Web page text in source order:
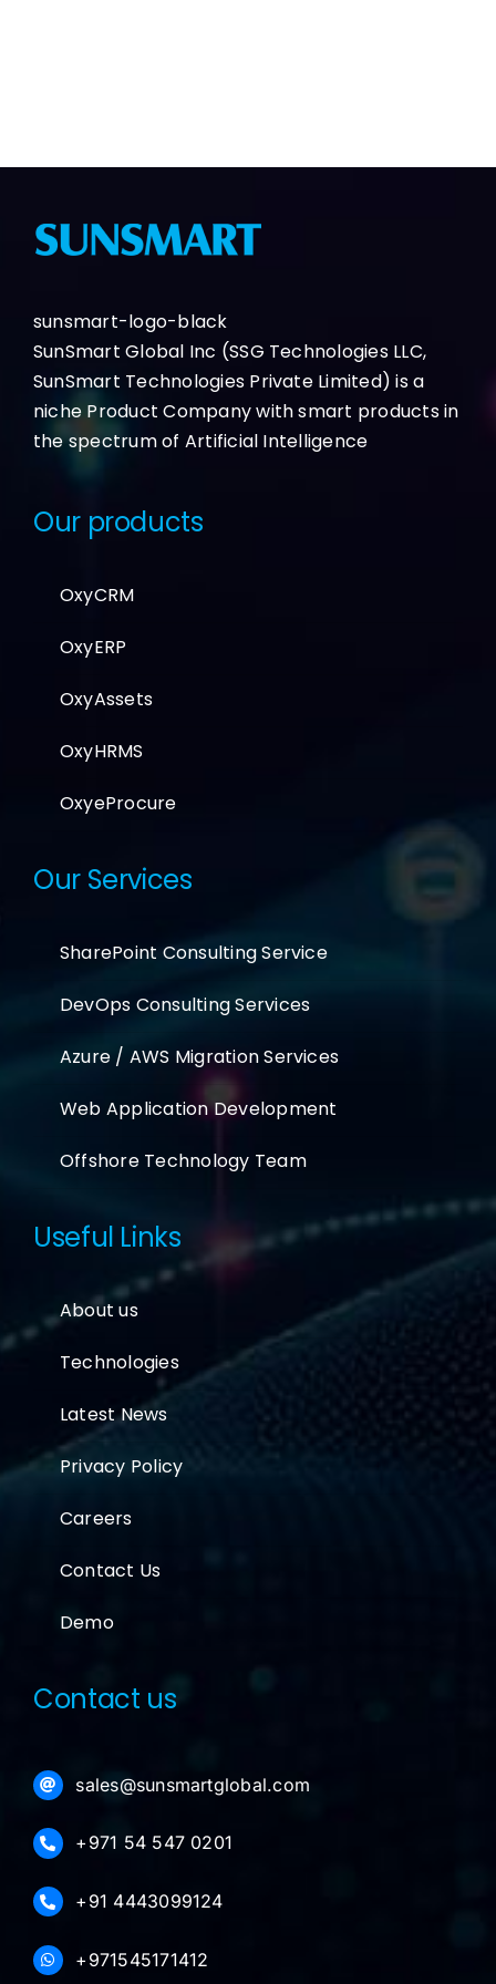
sunsmart-logo-black
SunSmart Global Inc (SSG Technologies LLC,
SunSmart Technologies Private Limited) is a
niche Product Company with smart products in
the spectrum of Artificial Intelligence
Our products
OxyCRM
OxyERP
OxyAssets
OxyHRMS
OxyeProcure
Our Services
SharePoint Consulting Service
DevOps Consulting Services
Azure / AWS Migration Services
Web Application Development
Offshore Technology Team
Useful Links
About us
Technologies
Latest News
Privacy Policy
Careers
Contact Us
Demo
Contact us
sales@sunsmartglobal.com
+971 54 547 0201
+91 4443099124
+971545171412